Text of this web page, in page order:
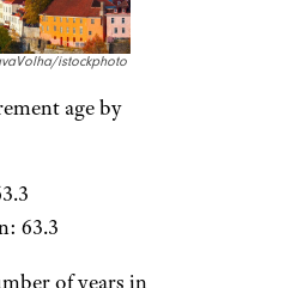
and get
deals, and money-
directly to you.